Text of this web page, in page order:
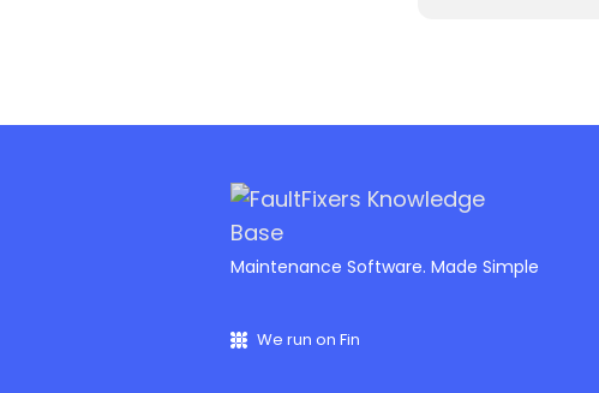
Maintenance Software. Made Simple
We run on Fin